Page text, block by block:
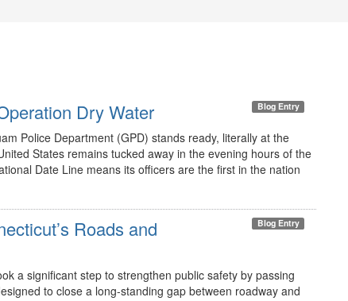
Dry Water Blog Entry
Police Department (GPD) stands ready, literally at the
States remains tucked away in the evening hours of the
Date Line means its officers are the first in the nation
Roads and
Blog Entry
a significant step to strengthen public safety by passing
to close a long-standing gap between roadway and